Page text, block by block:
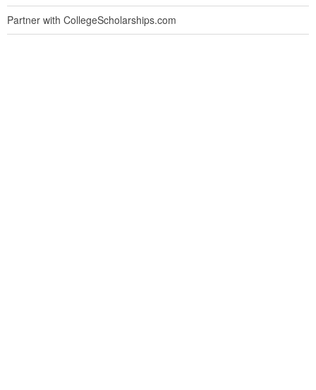
Partner with CollegeScholarships.com